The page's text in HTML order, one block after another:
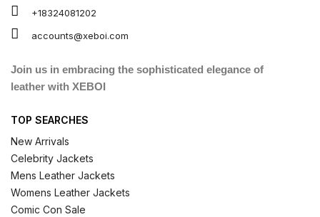
+18324081202
accounts@xeboi.com
Join us in embracing the sophisticated elegance of
leather with XEBOI
TOP SEARCHES
New Arrivals
Celebrity Jackets
Mens Leather Jackets
Womens Leather Jackets
Comic Con Sale